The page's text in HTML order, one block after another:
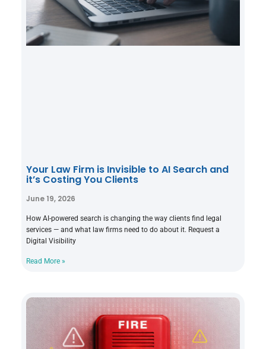
Your Law Firm is Invisible to AI Search and
it’s Costing You Clients
June 19, 2026
How AI-powered search is changing the way clients find legal
services — and what law firms need to do about it. Request a
Digital Visibility
Read More »